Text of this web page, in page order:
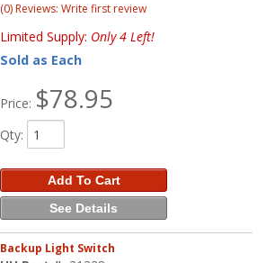
(0) Reviews: Write first review
Limited Supply: Only 4 Left!
Sold as Each
Price: $78.95
Qty:
Add To Cart
See Details
Backup Light Switch